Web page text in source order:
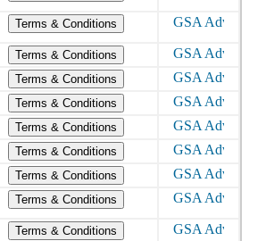
Terms & Conditions
Terms & Conditions
Terms & Conditions
Terms & Conditions
Terms & Conditions
Terms & Conditions
Terms & Conditions
Terms & Conditions
Terms & Conditions